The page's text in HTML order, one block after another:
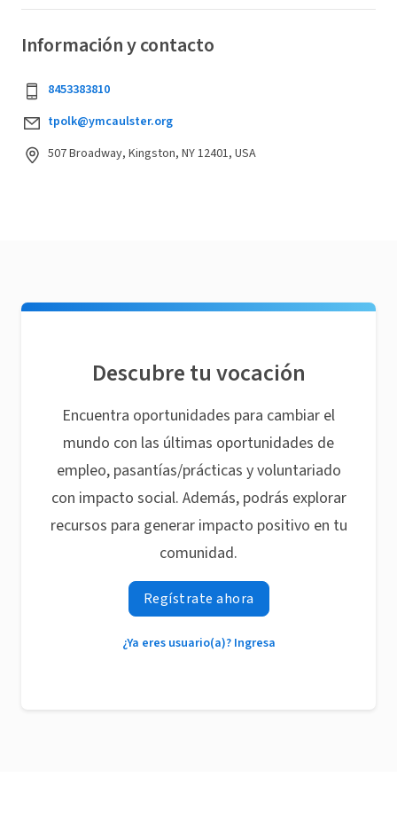
Información y contacto
8453383810
tpolk@ymcaulster.org
507 Broadway, Kingston, NY 12401, USA
Descubre tu vocación
Encuentra oportunidades para cambiar el
mundo con las últimas oportunidades de
empleo, pasantías/prácticas y voluntariado
con impacto social. Además, podrás explorar
recursos para generar impacto positivo en tu
comunidad.
Regístrate ahora
¿Ya eres usuario(a)? Ingresa